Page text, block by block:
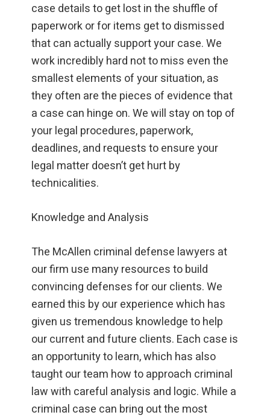
case details to get lost in the shuffle of
paperwork or for items get to dismissed
that can actually support your case. We
work incredibly hard not to miss even the
smallest elements of your situation, as
they often are the pieces of evidence that
a case can hinge on. We will stay on top of
your legal procedures, paperwork,
deadlines, and requests to ensure your
legal matter doesn’t get hurt by
technicalities.
Knowledge and Analysis
The McAllen criminal defense lawyers at
our firm use many resources to build
convincing defenses for our clients. We
earned this by our experience which has
given us tremendous knowledge to help
our current and future clients. Each case is
an opportunity to learn, which has also
taught our team how to approach criminal
law with careful analysis and logic. While a
criminal case can bring out the most